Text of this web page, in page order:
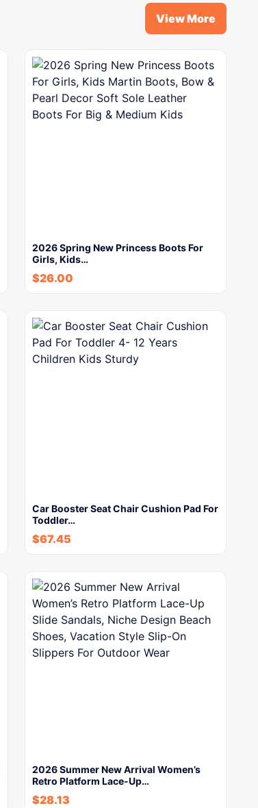
View More
2026 Spring New Princess Boots For
Girls, Kids…
$26.00
Car Booster Seat Chair Cushion Pad For
Toddler…
$67.45
2026 Summer New Arrival Women’s
Retro Platform Lace-Up…
$28.13